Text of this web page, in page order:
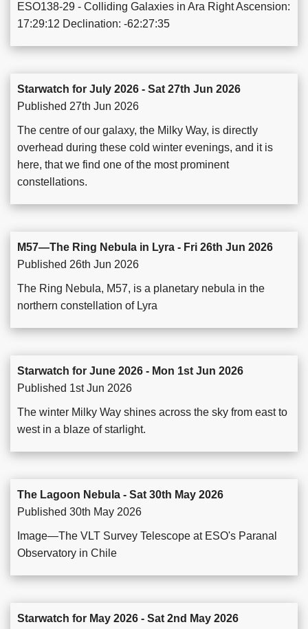
ESO138-29 - Colliding Galaxies in Ara Right Ascension:
17:29:12 Declination: -62:27:35
Starwatch for July 2026 - Sat 27th Jun 2026
Published 27th Jun 2026
The centre of our galaxy, the Milky Way, is directly
overhead during these cold winter evenings, and it is
here, that we find one of the most prominent
constellations.
M57—The Ring Nebula in Lyra - Fri 26th Jun 2026
Published 26th Jun 2026
The Ring Nebula, M57, is a planetary nebula in the
northern constellation of Lyra
Starwatch for June 2026 - Mon 1st Jun 2026
Published 1st Jun 2026
The winter Milky Way shines across the sky from east to
west in a blaze of starlight.
The Lagoon Nebula - Sat 30th May 2026
Published 30th May 2026
Image—The VLT Survey Telescope at ESO's Paranal
Observatory in Chile
Starwatch for May 2026 - Sat 2nd May 2026